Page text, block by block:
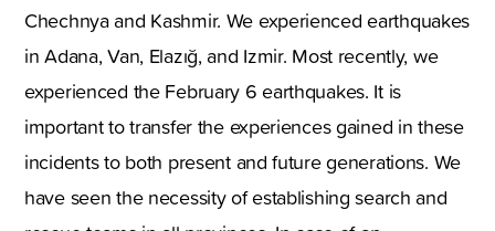
Chechnya and Kashmir. We experienced earthquakes
in Adana, Van, Elazığ, and Izmir. Most recently, we
experienced the February 6 earthquakes. It is
important to transfer the experiences gained in these
incidents to both present and future generations. We
have seen the necessity of establishing search and